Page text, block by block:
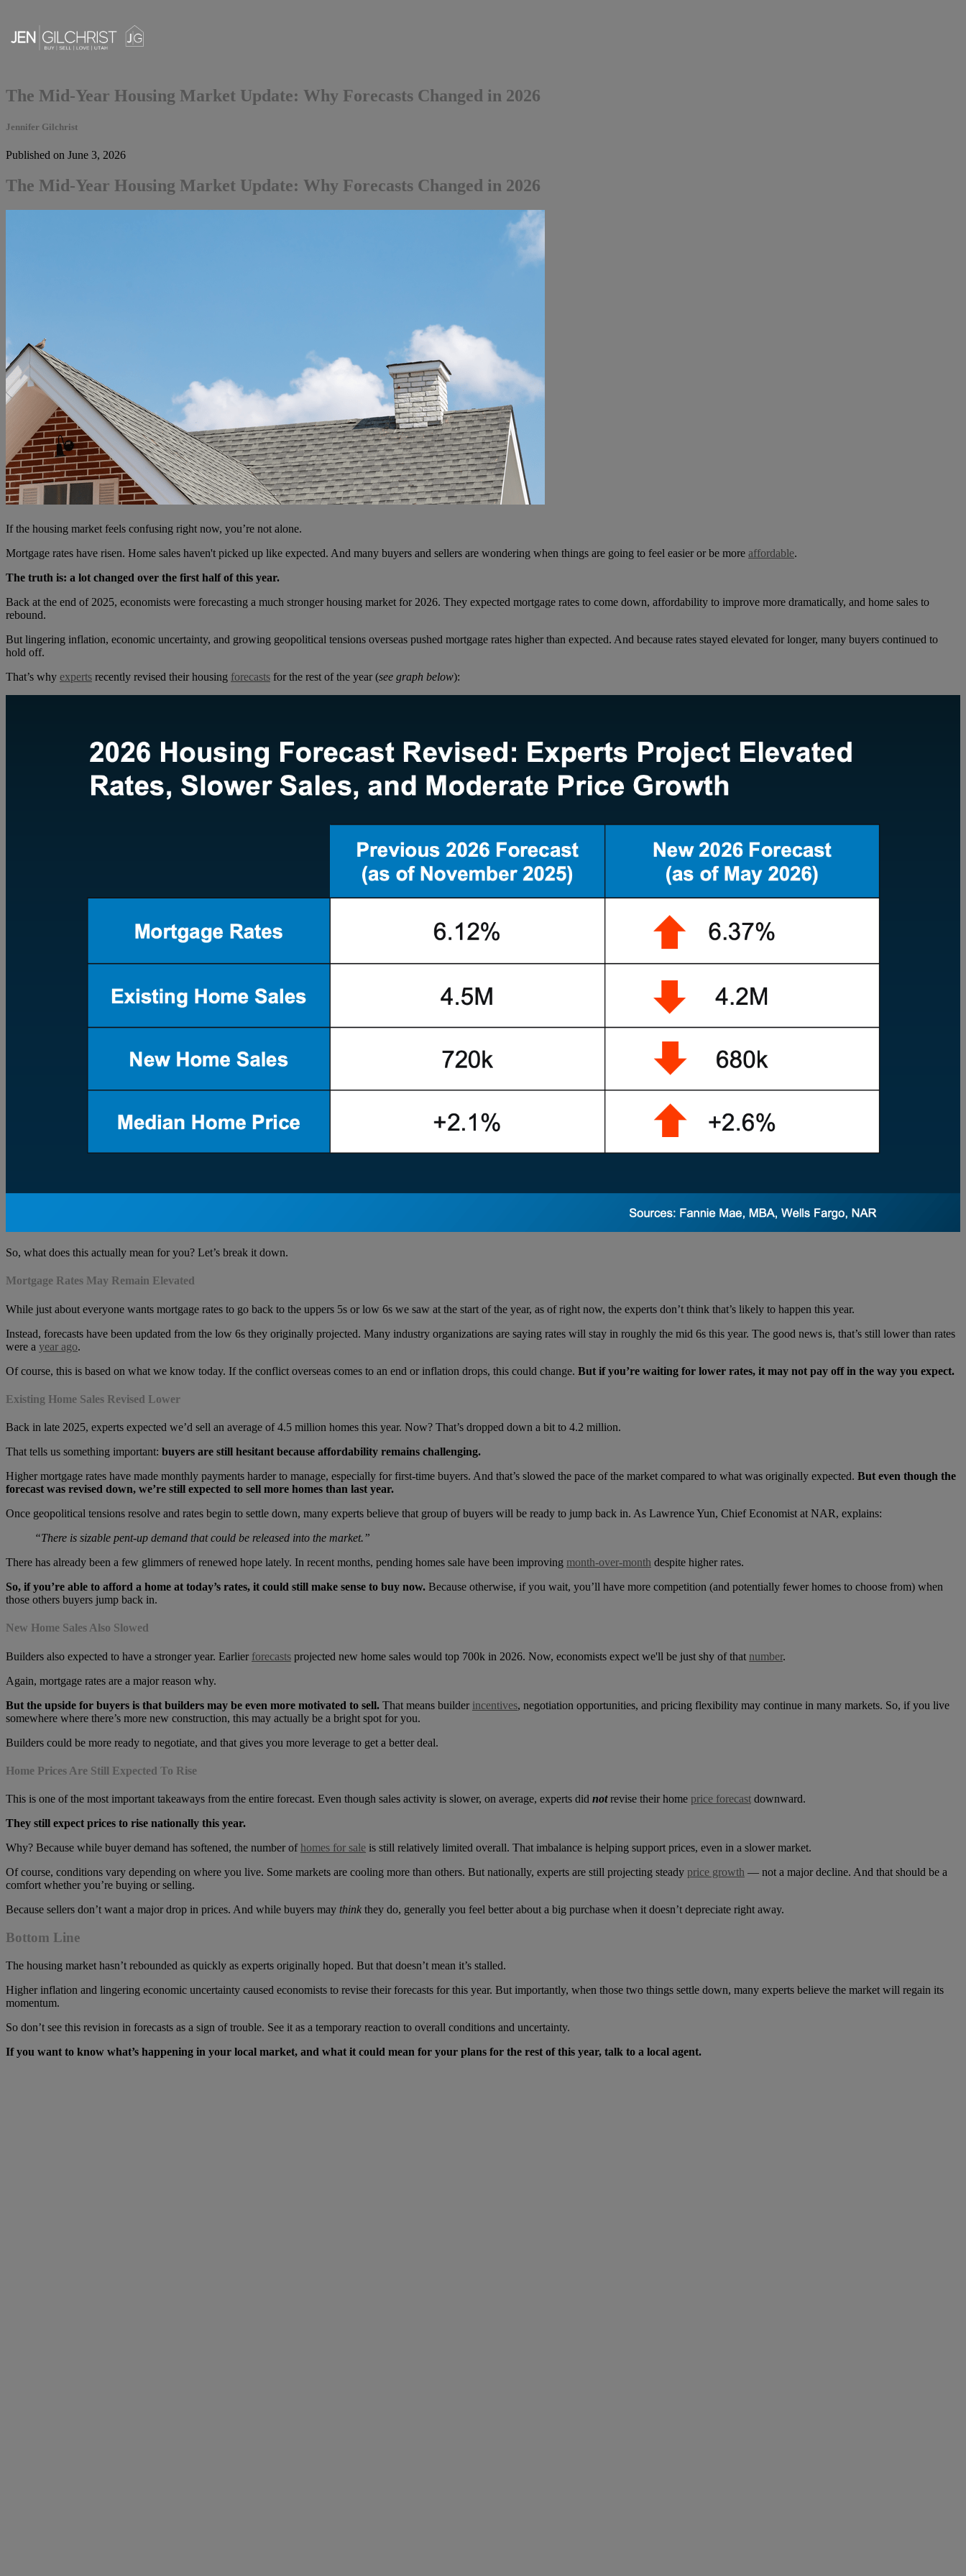
The Mid-Year Housing Market Update: Why Forecasts Changed in 2026
Jennifer Gilchrist
Published on June 3, 2026
The Mid-Year Housing Market Update: Why Forecasts Changed in 2026
If the housing market feels confusing right now, you’re not alone.
Mortgage rates have risen. Home sales haven't picked up like expected. And many buyers and sellers are wondering when things are going to feel easier or be more affordable.
The truth is: a lot changed over the first half of this year.
Back at the end of 2025, economists were forecasting a much stronger housing market for 2026. They expected mortgage rates to come down, affordability to improve more dramatically, and home sales to
rebound.
But lingering inflation, economic uncertainty, and growing geopolitical tensions overseas pushed mortgage rates higher than expected. And because rates stayed elevated for longer, many buyers continued to
hold off.
That’s why experts recently revised their housing forecasts for the rest of the year (see graph below):
So, what does this actually mean for you? Let’s break it down.
Mortgage Rates May Remain Elevated
While just about everyone wants mortgage rates to go back to the uppers 5s or low 6s we saw at the start of the year, as of right now, the experts don’t think that’s likely to happen this year.
Instead, forecasts have been updated from the low 6s they originally projected. Many industry organizations are saying rates will stay in roughly the mid 6s this year. The good news is, that’s still lower than rates
were a year ago.
Of course, this is based on what we know today. If the conflict overseas comes to an end or inflation drops, this could change. But if you’re waiting for lower rates, it may not pay off in the way you expect.
Existing Home Sales Revised Lower
Back in late 2025, experts expected we’d sell an average of 4.5 million homes this year. Now? That’s dropped down a bit to 4.2 million.
That tells us something important: buyers are still hesitant because affordability remains challenging.
Higher mortgage rates have made monthly payments harder to manage, especially for first-time buyers. And that’s slowed the pace of the market compared to what was originally expected. But even though the
forecast was revised down, we’re still expected to sell more homes than last year.
Once geopolitical tensions resolve and rates begin to settle down, many experts believe that group of buyers will be ready to jump back in. As Lawrence Yun, Chief Economist at NAR, explains:
“There is sizable pent-up demand that could be released into the market.”
There has already been a few glimmers of renewed hope lately. In recent months, pending homes sale have been improving month-over-month despite higher rates.
So, if you’re able to afford a home at today’s rates, it could still make sense to buy now. Because otherwise, if you wait, you’ll have more competition (and potentially fewer homes to choose from) when
those others buyers jump back in.
New Home Sales Also Slowed
Builders also expected to have a stronger year. Earlier forecasts projected new home sales would top 700k in 2026. Now, economists expect we'll be just shy of that number.
Again, mortgage rates are a major reason why.
But the upside for buyers is that builders may be even more motivated to sell. That means builder incentives, negotiation opportunities, and pricing flexibility may continue in many markets. So, if you live
somewhere where there’s more new construction, this may actually be a bright spot for you.
Builders could be more ready to negotiate, and that gives you more leverage to get a better deal.
Home Prices Are Still Expected To Rise
This is one of the most important takeaways from the entire forecast. Even though sales activity is slower, on average, experts did not revise their home price forecast downward.
They still expect prices to rise nationally this year.
Why? Because while buyer demand has softened, the number ofhomes for sale is still relatively limited overall. That imbalance is helping support prices, even in a slower market.
Of course, conditions vary depending on where you live. Some markets are cooling more than others. But nationally, experts are still projecting steady price growth — not a major decline. And that should be a
comfort whether you’re buying or selling.
Because sellers don’t want a major drop in prices. And while buyers may think they do, generally you feel better about a big purchase when it doesn’t depreciate right away.
Bottom Line
The housing market hasn’t rebounded as quickly as experts originally hoped. But that doesn’t mean it’s stalled.
Higher inflation and lingering economic uncertainty caused economists to revise their forecasts for this year. But importantly, when those two things settle down, many experts believe the market will regain its
momentum.
So don’t see this revision in forecasts as a sign of trouble. See it as a temporary reaction to overall conditions and uncertainty.
If you want to know what’s happening in your local market, and what it could mean for your plans for the rest of this year, talk to a local agent.